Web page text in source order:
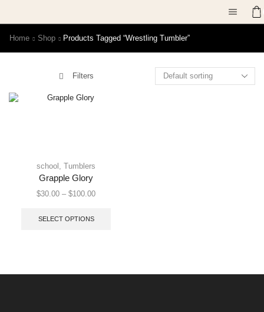
Home Shop Products Tagged “Wrestling Tumbler”
Filters
school , Tumblers
Grapple Glory
$30.00 – $100.00
SELECT OPTIONS